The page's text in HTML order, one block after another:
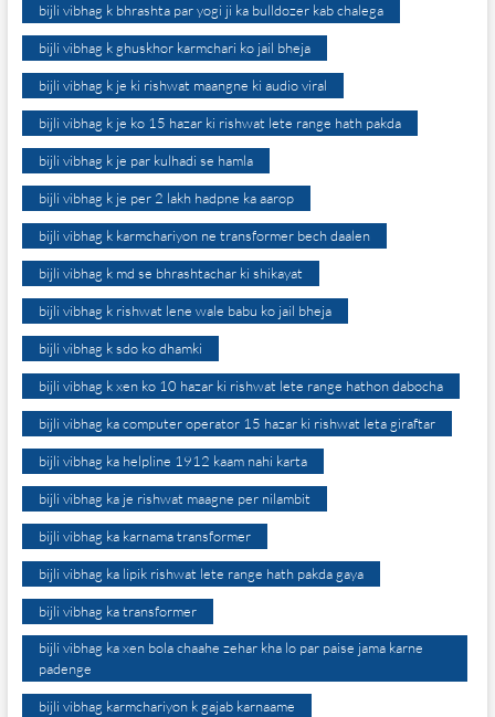
bijli vibhag k bhrashta par yogi ji ka bulldozer kab chalega
bijli vibhag k ghuskhor karmchari ko jail bheja
bijli vibhag k je ki rishwat maangne ki audio viral
bijli vibhag k je ko 15 hazar ki rishwat lete range hath pakda
bijli vibhag k je par kulhadi se hamla
bijli vibhag k je per 2 lakh hadpne ka aarop
bijli vibhag k karmchariyon ne transformer bech daalen
bijli vibhag k md se bhrashtachar ki shikayat
bijli vibhag k rishwat lene wale babu ko jail bheja
bijli vibhag k sdo ko dhamki
bijli vibhag k xen ko 10 hazar ki rishwat lete range hathon dabocha
bijli vibhag ka computer operator 15 hazar ki rishwat leta giraftar
bijli vibhag ka helpline 1912 kaam nahi karta
bijli vibhag ka je rishwat maagne per nilambit
bijli vibhag ka karnama transformer
bijli vibhag ka lipik rishwat lete range hath pakda gaya
bijli vibhag ka transformer
bijli vibhag ka xen bola chaahe zehar kha lo par paise jama karne
padenge
bijli vibhag karmchariyon k gajab karnaame